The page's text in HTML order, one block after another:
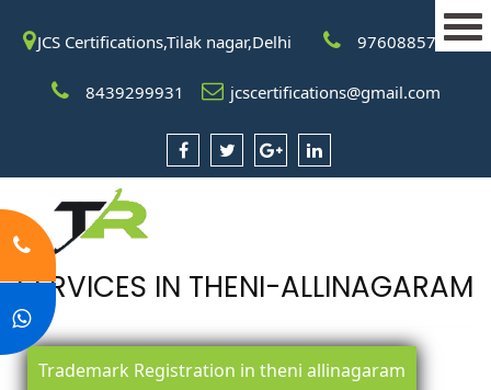
JCS Certifications,Tilak nagar,Delhi 9760885708
8439299931 jcscertifications@gmail.com
SERVICES IN THENI-ALLINAGARAM
Trademark Registration in theni allinagaram